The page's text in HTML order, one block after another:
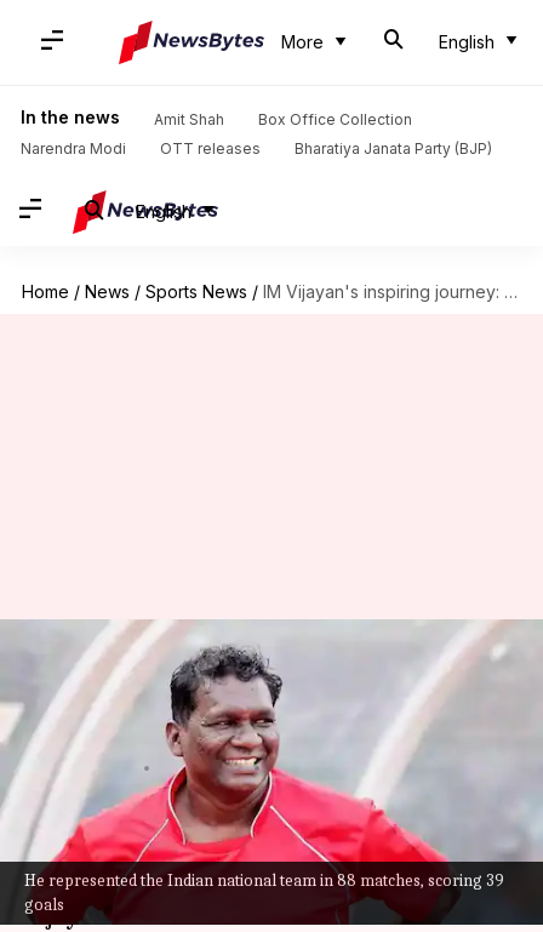
More English
In the news Amit Shah
Box Office Collection
Narendra Modi
OTT releases Bharatiya Janata Party (BJP)
English
Home / News / Sports News / IM Vijayan's inspiring journey: From soda seller to Padma awardee
He represented the Indian national team in 88 matches, scoring 39
goals
IM Vijayan's inspiring journey:
From soda seller to Padma
awardee
Mudit Dube Jan 30, 2025 10:46 am
What's the story
Kerala's football legend Inivalappil Mani
Vijayan has been conferred the
Padma Shri